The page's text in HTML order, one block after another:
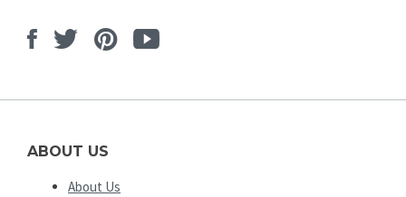
Facebook
TwitterPinterest
Youtube
ABOUT US
About Us